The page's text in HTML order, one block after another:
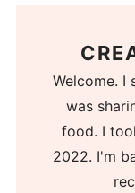
Welcome. I
was
food. I
2022. I'm